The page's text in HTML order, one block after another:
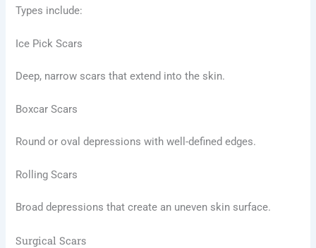
Types include:
Ice Pick Scars
Deep, narrow scars that extend into the skin.
Boxcar Scars
Round or oval depressions with well-defined edges.
Rolling Scars
Broad depressions that create an uneven skin surface.
Surgical Scars